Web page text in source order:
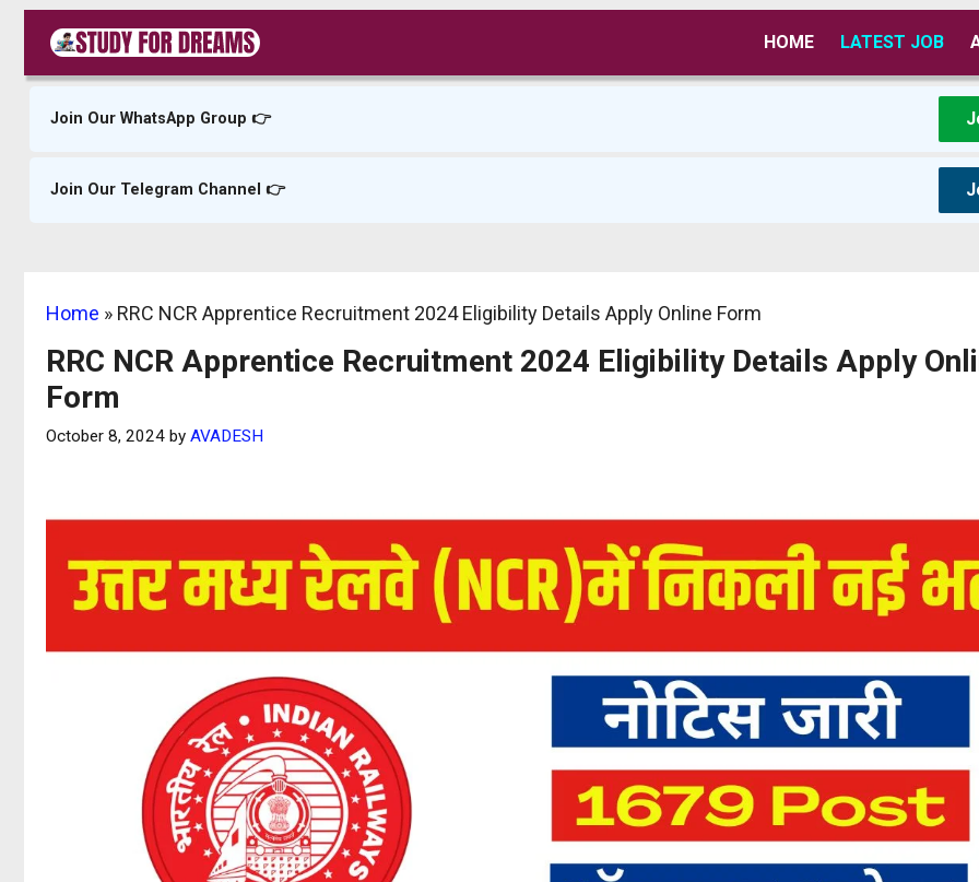
content
HOME LATEST JOB
Join Our WhatsApp Group 👉
Join Our Telegram Channel 👉
Home » RRC NCR Apprentice Recruitment 2024 Eligibility Details Apply Online Form
RRC NCR Apprentice Recruitment 2024 Eligibility Details Apply
Form
October 8, 2024 by AVADESH